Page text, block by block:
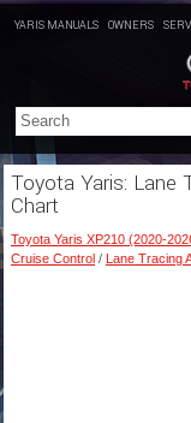
YARIS MANUALS OWNERS
Toyota Yaris: Lane
Chart
Toyota Yaris XP210 (2020-
Cruise Control / Lane Tracing